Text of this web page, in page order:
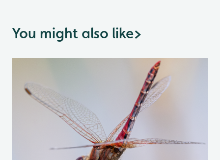
You might also like>